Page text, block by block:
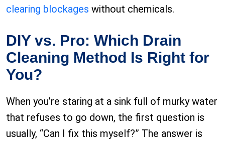
clearing blockages without chemicals.
DIY vs. Pro: Which Drain
Cleaning Method Is Right for
You?
When you’re staring at a sink full of murky water
that refuses to go down, the first question is
usually, “Can I fix this myself?” The answer is